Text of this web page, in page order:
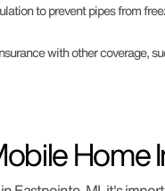
to prevent pipes from
with other coverage,
Home